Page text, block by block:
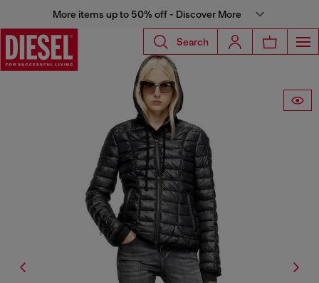
More items up to 50% off - Discover More
Search